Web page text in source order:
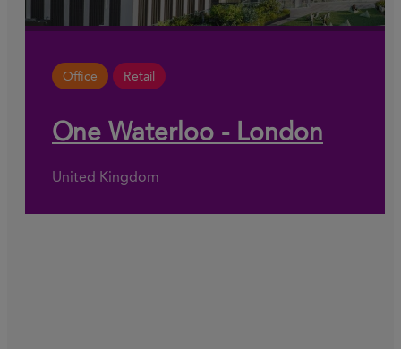
Office Retail
One Waterloo - London
United Kingdom